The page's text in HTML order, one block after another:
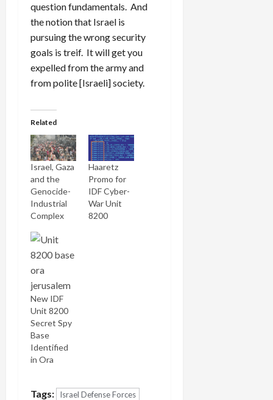
question fundamentals. And
the notion that Israel is
pursuing the wrong security
goals is treif. It will get you
expelled from the army and
from polite [Israeli] society.
Related
Israel, Gaza
and the
Genocide-
Industrial
Complex
Haaretz
Promo for
IDF Cyber-
War Unit
8200
New IDF
Unit 8200
Secret Spy
Base
Identified
in Ora
Tags:
Israel Defense Forces